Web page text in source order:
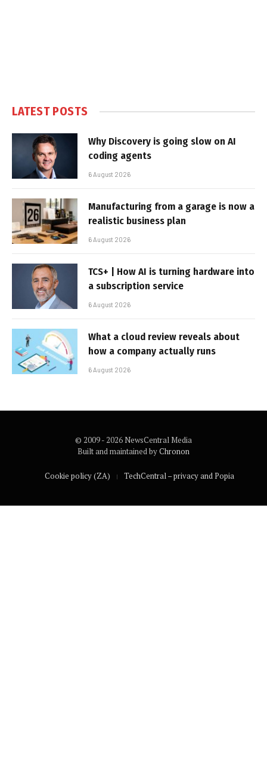
LATEST POSTS
Why Discovery is going slow on AI
coding agents
6 August 2026
Manufacturing from a garage is now a
realistic business plan
6 August 2026
TCS+ | How AI is turning hardware into
a subscription service
6 August 2026
What a cloud review reveals about
how a company actually runs
6 August 2026
© 2009 - 2026 NewsCentral Media
Built and maintained byChronon
Cookie policy (ZA) TechCentral – privacy and Popia